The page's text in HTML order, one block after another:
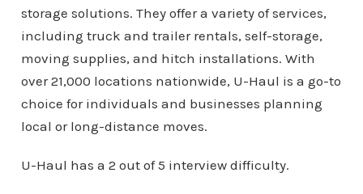
storage solutions. They offer a variety of services,
including truck and trailer rentals, self-storage,
moving supplies, and hitch installations. With
over 21,000 locations nationwide, U-Haul is a go-to
choice for individuals and businesses planning
local or long-distance moves.
U-Haul has a 2 out of 5 interview difficulty.